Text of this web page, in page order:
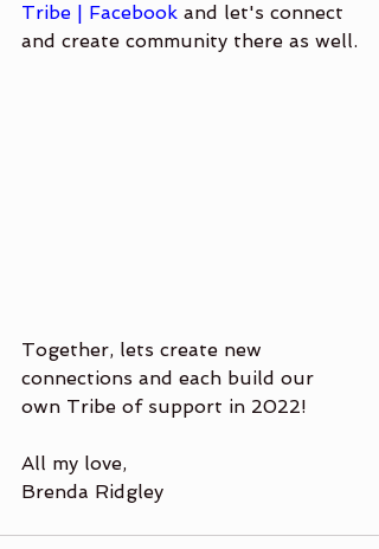
Tribe | Facebook and let's connect
and create community there as well.
Together, lets create new
connections and each build our
own Tribe of support in 2022!
All my love,
Brenda Ridgley